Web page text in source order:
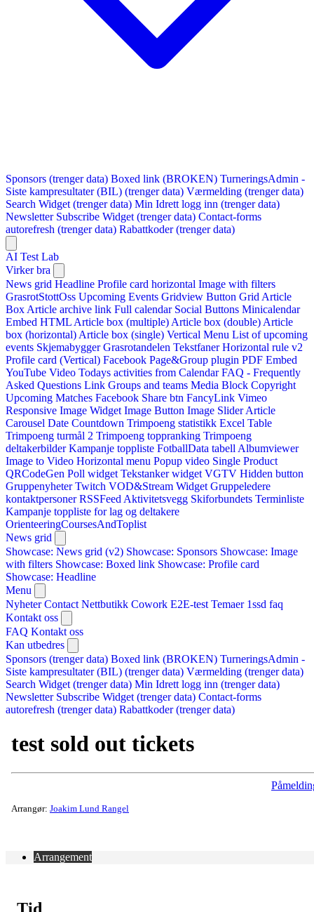
Sponsors (trenger data) Boxed link (BROKEN) TurneringsAdmin -
Siste kampresultater (BIL) (trenger data) Værmelding (trenger data)
Search Widget (trenger data) Min Idrett logg inn (trenger data)
Newsletter Subscribe Widget (trenger data) Contact-forms
autorefresh (trenger data) Rabattkoder (trenger data)
AI Test Lab
Virker bra
News grid Headline Profile card horizontal Image with filters
GrasrotStottOss Upcoming Events Gridview Button Grid Article
Box Article archive link Full calendar Social Buttons Minicalendar
Embed HTML Article box (multiple) Article box (double) Article
box (horizontal) Article box (single) Vertical Menu List of upcoming
events Skjemabygger Grasrotandelen Tekstfaner Horizontal rule v2
Profile card (Vertical) Facebook Page&Group plugin PDF Embed
YouTube Video Todays activities from Calendar FAQ - Frequently
Asked Questions Link Groups and teams Media Block Copyright
Upcoming Matches Facebook Share btn FancyLink Vimeo
Responsive Image Widget Image Button Image Slider Article
Carousel Date Countdown Trimpoeng statistikk Excel Table
Trimpoeng turmål 2 Trimpoeng toppranking Trimpoeng
deltakerbilder Kampanje toppliste FotballData tabell Albumviewer
Image to Video Horizontal menu Popup video Single Product
QRCodeGen Poll widget Tekstanker widget VGTV Hidden button
Gruppenyheter Twitch VOD&Stream Widget Gruppeledere
kontaktpersoner RSSFeed Aktivitetsvegg Skiforbundets Terminliste
Kampanje toppliste for lag og deltakere
OrienteeringCoursesAndToplist
News grid
Showcase: News grid (v2) Showcase: Sponsors Showcase: Image
with filters Showcase: Boxed link Showcase: Profile card
Showcase: Headline
Menu
Nyheter Contact Nettbutikk Cowork E2E-test Temaer 1ssd faq
Kontakt oss
FAQ Kontakt oss
Kan utbedres
Sponsors (trenger data) Boxed link (BROKEN) TurneringsAdmin -
Siste kampresultater (BIL) (trenger data) Værmelding (trenger data)
Search Widget (trenger data) Min Idrett logg inn (trenger data)
Newsletter Subscribe Widget (trenger data) Contact-forms
autorefresh (trenger data) Rabattkoder (trenger data)
test sold out tickets
Arrangør: Joakim Lund Rangel
Arrangement
Tid